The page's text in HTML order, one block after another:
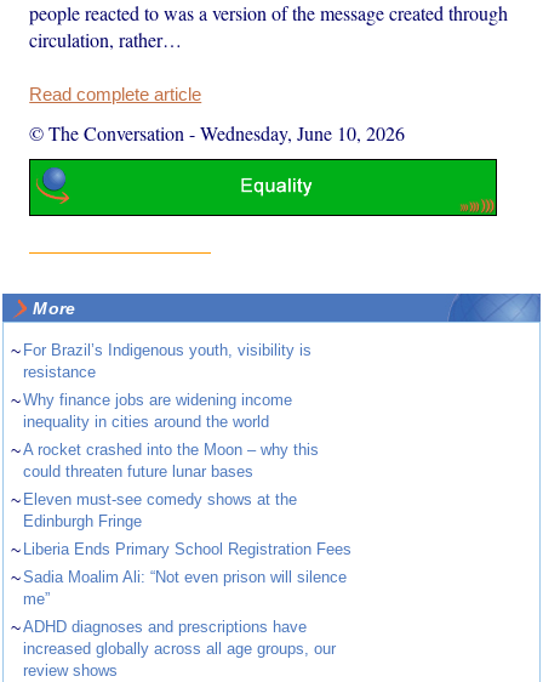
people reacted to was a version of the message created through
circulation, rather…
Read complete article
© The Conversation -Wednesday, June 10, 2026
More
~ For Brazil’s Indigenous youth, visibility is
resistance
~Why finance jobs are widening income
inequality in cities around the world
~A rocket crashed into the Moon – why this
could threaten future lunar bases
~ Eleven must-see comedy shows at the
Edinburgh Fringe
~ Liberia Ends Primary School Registration Fees
~Sadia Moalim Ali: “Not even prison will silence
me”
~ADHD diagnoses and prescriptions have
increased globally across all age groups, our
review shows